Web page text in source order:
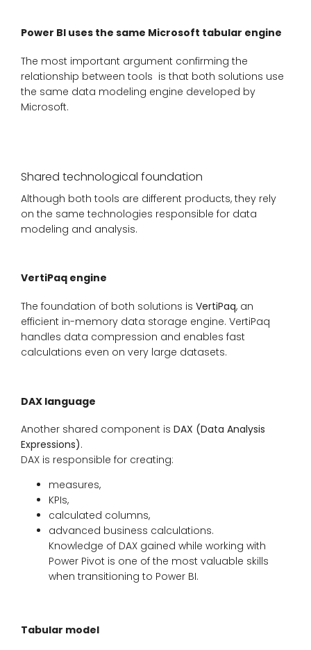
Power BI uses the same Microsoft tabular engine
The most important argument confirming the
relationship between tools is that both solutions use
the same data modeling engine developed by
Microsoft.
Shared technological foundation
Although both tools are different products, they rely
on the same technologies responsible for data
modeling and analysis.
VertiPaq engine
The foundation of both solutions is VertiPaq, an
efficient in-memory data storage engine. VertiPaq
handles data compression and enables fast
calculations even on very large datasets.
DAX language
Another shared component is DAX (Data Analysis
Expressions).
DAX is responsible for creating:
measures,
KPIs,
calculated columns,
advanced business calculations.
Knowledge of DAX gained while working with
Power Pivot is one of the most valuable skills
when transitioning to Power BI.
Tabular model